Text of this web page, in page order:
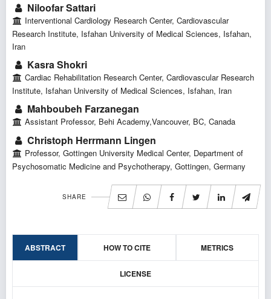
Niloofar Sattari
Interventional Cardiology Research Center, Cardiovascular
Research Institute, Isfahan University of Medical Sciences, Isfahan,
Iran
Kasra Shokri
Cardiac Rehabilitation Research Center, Cardiovascular Research
Institute, Isfahan University of Medical Sciences, Isfahan, Iran
Mahboubeh Farzanegan
Assistant Professor, Behi Academy,Vancouver, BC, Canada
Christoph Herrmann Lingen
Professor, Gottingen University Medical Center, Department of
Psychosomatic Medicine and Psychotherapy, Gottingen, Germany
SHARE
ABSTRACT HOW TO CITE METRICS
LICENSE